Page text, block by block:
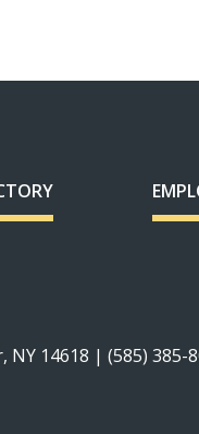
NY 14618 | (585) 385-